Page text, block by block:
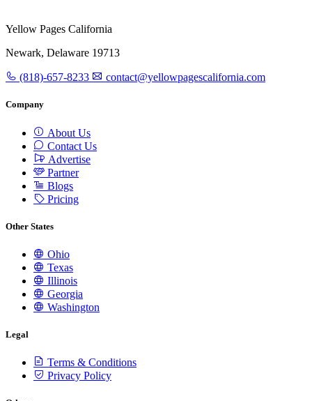
Yellow Pages California
Newark, Delaware 19713
(818)-657-8233 contact@yellowpagescalifornia.com
Company
About Us
Contact Us
Advertise
Partner
Blogs
Pricing
Other States
Ohio
Texas
Illinois
Georgia
Washington
Legal
Terms & Conditions
Privacy Policy